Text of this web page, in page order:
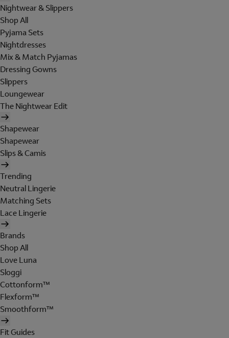
Nightwear & Slippers
Shop All
Pyjama Sets
Nightdresses
Mix & Match Pyjamas
Dressing Gowns
Slippers
Loungewear
The Nightwear Edit
Shapewear
Shapewear
Slips & Camis
Trending
Neutral Lingerie
Matching Sets
Lace Lingerie
Brands
Shop All
Love Luna
Sloggi
Cottonform™
Flexform™
Smoothform™
Fit Guides